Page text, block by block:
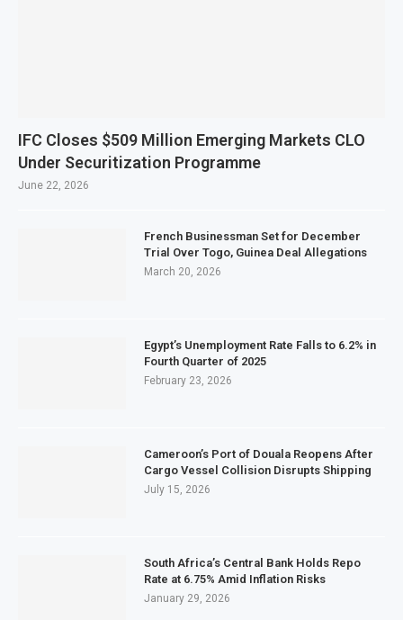
IFC Closes $509 Million Emerging Markets CLO
Under Securitization Programme
June 22, 2026
French Businessman Set for December
Trial Over Togo, Guinea Deal Allegations
March 20, 2026
Egypt’s Unemployment Rate Falls to 6.2% in
Fourth Quarter of 2025
February 23, 2026
Cameroon’s Port of Douala Reopens After
Cargo Vessel Collision Disrupts Shipping
July 15, 2026
South Africa’s Central Bank Holds Repo
Rate at 6.75% Amid Inflation Risks
January 29, 2026